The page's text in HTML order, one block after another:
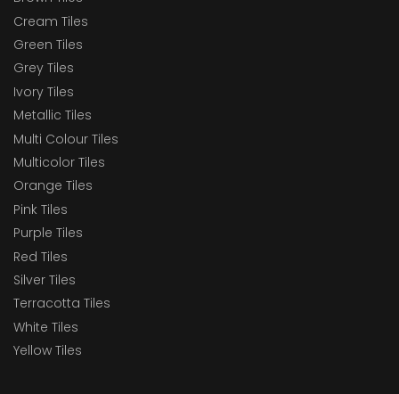
Cream Tiles
Green Tiles
Grey Tiles
Ivory Tiles
Metallic Tiles
Multi Colour Tiles
Multicolor Tiles
Orange Tiles
Pink Tiles
Purple Tiles
Red Tiles
Silver Tiles
Terracotta Tiles
White Tiles
Yellow Tiles